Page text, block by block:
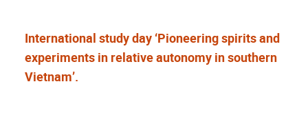
International study day ‘Pioneering spirits and
experiments in relative autonomy in southern
Vietnam’.